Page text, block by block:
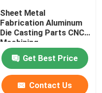
Sheet Metal
Fabrication Aluminum
Die Casting Parts CNC
Machining
Get Best Price
Contact Us